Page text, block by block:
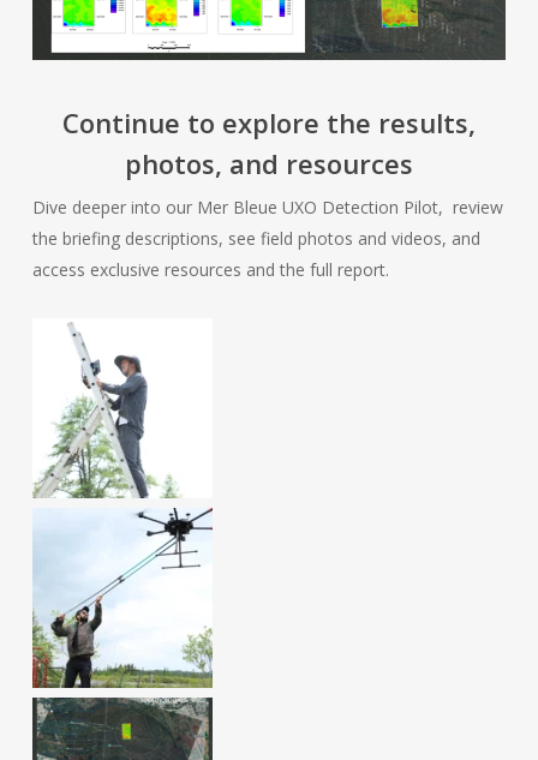
Continue to explore the results,
photos, and resources
Dive deeper into our Mer Bleue UXO Detection Pilot, review
the briefing descriptions, see field photos and videos, and
access exclusive resources and the full report.